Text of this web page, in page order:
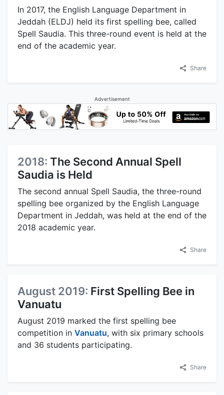
In 2017, the English Language Department in
Jeddah (ELDJ) held its first spelling bee, called
Spell Saudia. This three-round event is held at the
end of the academic year.
Share
Advertisement
2018: The Second Annual Spell
Saudia is Held
The second annual Spell Saudia, the three-round
spelling bee organized by the English Language
Department in Jeddah, was held at the end of the
2018 academic year.
Share
August 2019: First Spelling Bee in
Vanuatu
August 2019 marked the first spelling bee
competition in Vanuatu, with six primary schools
and 36 students participating.
Share